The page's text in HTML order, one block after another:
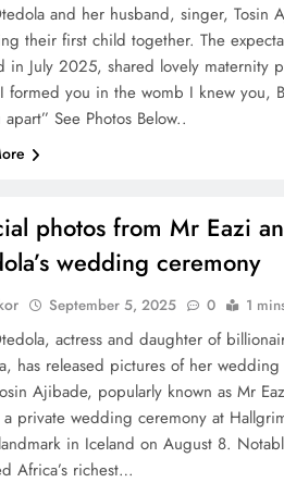
and her husband, singer, Tosin
their first child together. The
in July 2025, shared lovely maternity
I formed you in the womb I knew you,
See Photos Below..
photos from Mr Eazi
wedding ceremony
September 5, 2025 0 1
actress and daughter of
has released pictures of her
Ajibade, popularly known as Mr
private wedding ceremony at
in Iceland on August 8.
Africa’s richest…